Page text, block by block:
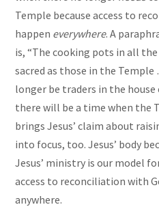
Temple because access to
happen everywhere. A
is, “The cooking pots in all
sacred as those in the
longer be traders in the
there will be a time when the
brings Jesus’ claim about
into focus, too. Jesus’ body
Jesus’ ministry is our model
access to reconciliation with
anywhere.